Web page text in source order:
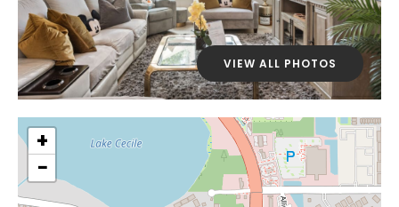
VIEW ALL PHOTOS
+
−